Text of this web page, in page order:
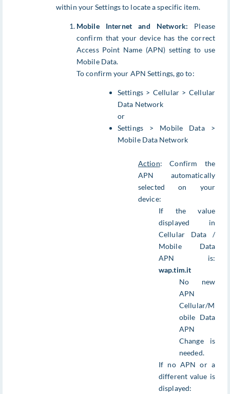
within your Settings to locate a specific item.
Mobile Internet and Network: Please
confirm that your device has the correct
Access Point Name (APN) setting to use
Mobile Data.
To confirm your APN Settings, go to:
Settings > Cellular > Cellular
Data Network
or
Settings > Mobile Data >
Mobile Data Network
Action: Confirm the
APN automatically
selected on your
device:
If the value
displayed in
Cellular Data /
Mobile Data
APN is:
wap.tim.it
No new
APN
Cellular/M
obile Data
APN
Change is
needed.
If no APN or a
different value is
displayed: